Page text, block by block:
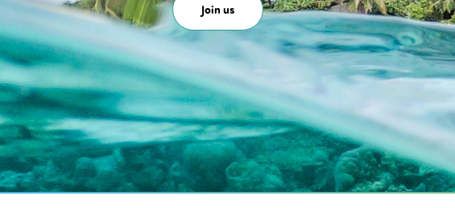
Join us